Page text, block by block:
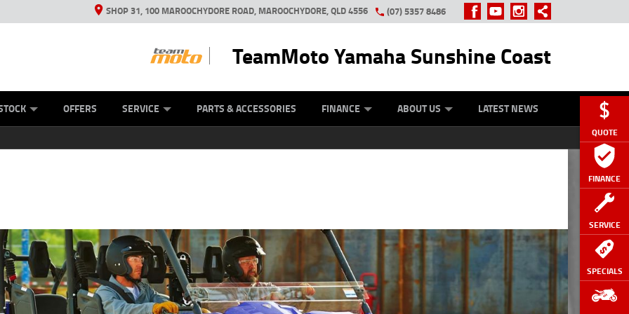
QUOTE
FINANCE
SERVICE
SPECIALS
SHOP 31, 100 MAROOCHYDORE ROAD, MAROOCHYDORE, QLD 4556 (07) 5357 8486
TeamMoto Yamaha Sunshine Coast
OFFERS SERVICE PARTS & ACCESSORIES FINANCE ABOUT US
LATEST NEWS